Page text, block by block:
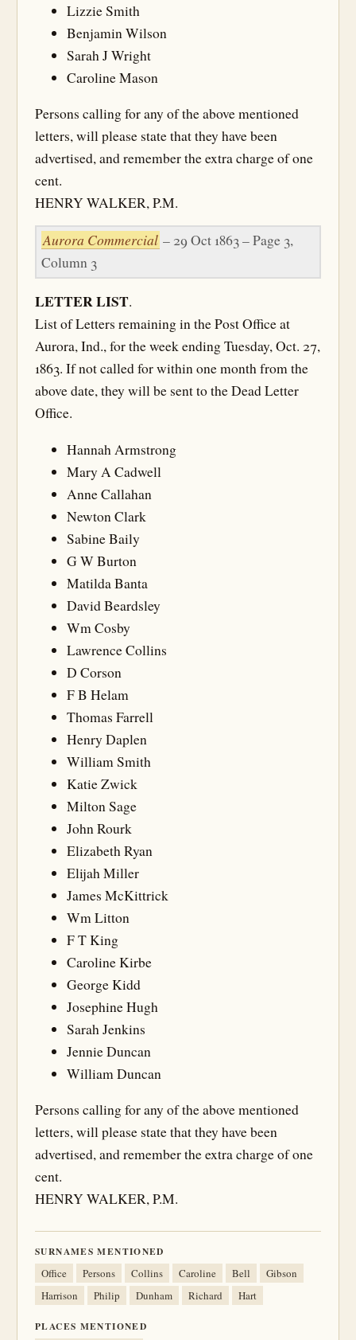
Lizzie Smith
Benjamin Wilson
Sarah J Wright
Caroline Mason
Persons calling for any of the above mentioned
letters, will please state that they have been
advertised, and remember the extra charge of one
cent.
HENRY WALKER, P.M.
Aurora Commercial – 29 Oct 1863 – Page 3,
Column 3
LETTER LIST.
List of Letters remaining in the Post Office at
Aurora, Ind., for the week ending Tuesday, Oct. 27,
1863. If not called for within one month from the
above date, they will be sent to the Dead Letter
Office.
Hannah Armstrong
Mary A Cadwell
Anne Callahan
Newton Clark
Sabine Baily
G W Burton
Matilda Banta
David Beardsley
Wm Cosby
Lawrence Collins
D Corson
F B Helam
Thomas Farrell
Henry Daplen
William Smith
Katie Zwick
Milton Sage
John Rourk
Elizabeth Ryan
Elijah Miller
James McKittrick
Wm Litton
F T King
Caroline Kirbe
George Kidd
Josephine Hugh
Sarah Jenkins
Jennie Duncan
William Duncan
Persons calling for any of the above mentioned
letters, will please state that they have been
advertised, and remember the extra charge of one
cent.
HENRY WALKER, P.M.
SURNAMES MENTIONED
Office Persons Collins Caroline Bell
Gibson
Harrison
Philip Dunham Richard Hart
PLACES MENTIONED